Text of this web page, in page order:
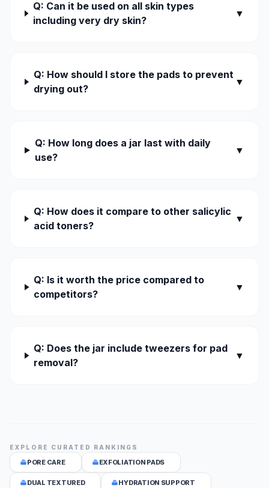
Q: Can it be used on all skin types
including very dry skin?
▼
Q: How should I store the pads to prevent
drying out?
▼
Q: How long does a jar last with daily
use?
▼
Q: How does it compare to other salicylic
acid toners?
▼
Q: Is it worth the price compared to
competitors?
▼
Q: Does the jar include tweezers for pad
removal?
▼
EXPLORE CURATED RANKINGS
PORE CARE EXFOLIATION PADS
DUAL TEXTURED HYDRATION SUPPORT